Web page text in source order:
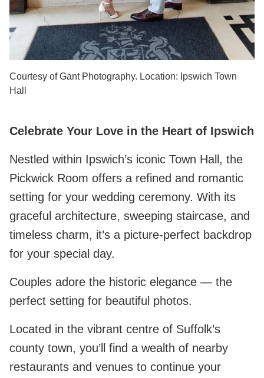
Courtesy of Gant Photography. Location: Ipswich Town
Hall
Celebrate Your Love in the Heart of Ipswich
Nestled within Ipswich’s iconic Town Hall, the
Pickwick Room offers a refined and romantic
setting for your wedding ceremony. With its
graceful architecture, sweeping staircase, and
timeless charm, it’s a picture-perfect backdrop
for your special day.
Couples adore the historic elegance — the
perfect setting for beautiful photos.
Located in the vibrant centre of Suffolk’s
county town, you’ll find a wealth of nearby
restaurants and venues to continue your